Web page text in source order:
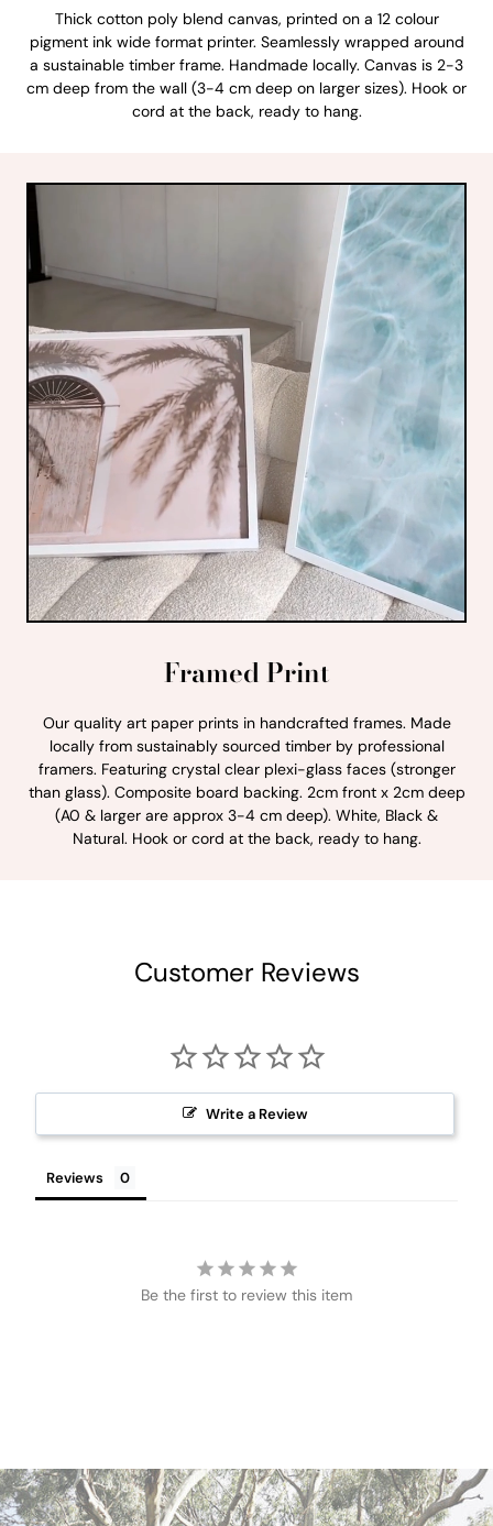
Thick cotton poly blend canvas, printed on a 12 colour
pigment ink wide format printer. Seamlessly wrapped around
a sustainable timber frame. Handmade locally. Canvas is 2-3
cm deep from the wall (3-4 cm deep on larger sizes). Hook or
cord at the back, ready to hang.
Framed Print
Our quality art paper prints in handcrafted frames. Made
locally from sustainably sourced timber by professional
framers. Featuring crystal clear plexi-glass faces (stronger
than glass). Composite board backing. 2cm front x 2cm deep
(A0 & larger are approx 3-4 cm deep). White, Black &
Natural. Hook or cord at the back, ready to hang.
Customer Reviews
Write a Review
Reviews
Be the first to review this item